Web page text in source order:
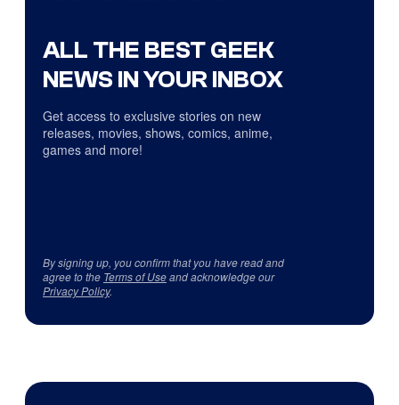
ALL THE BEST GEEK
NEWS IN YOUR INBOX
Get access to exclusive stories on new
releases, movies, shows, comics, anime,
games and more!
By signing up, you confirm that you have read and
agree to the Terms of Useand acknowledge our
Privacy Policy.